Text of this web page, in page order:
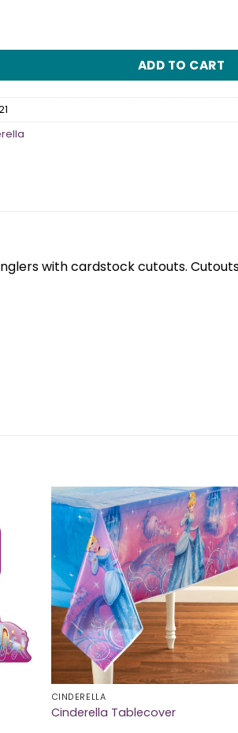
Swirl Decorations quantity
ADD TO CART
with cardstock cutouts.
CINDERELLA
Cinderella Tablecover